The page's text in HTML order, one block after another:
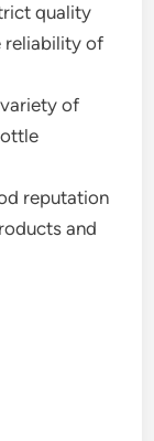
quality
reliability of
of
reputation
and